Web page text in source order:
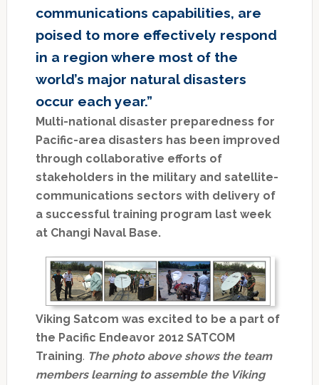
communications capabilities, are
poised to more effectively respond
in a region where most of the
world’s major natural disasters
occur each year.”
Multi-national disaster preparedness for
Pacific-area disasters has been improved
through collaborative efforts of
stakeholders in the military and satellite-
communications sectors with delivery of
a successful training program last week
at Changi Naval Base.
Viking Satcom was excited to be a part of
the Pacific Endeavor 2012 SATCOM
Training. The photo above shows the team
members learning to assemble the Viking